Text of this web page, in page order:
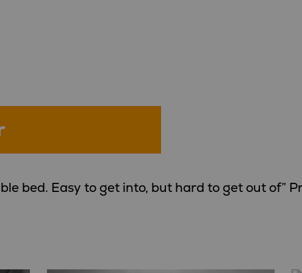
bed. Easy to get into, but hard to get out of”